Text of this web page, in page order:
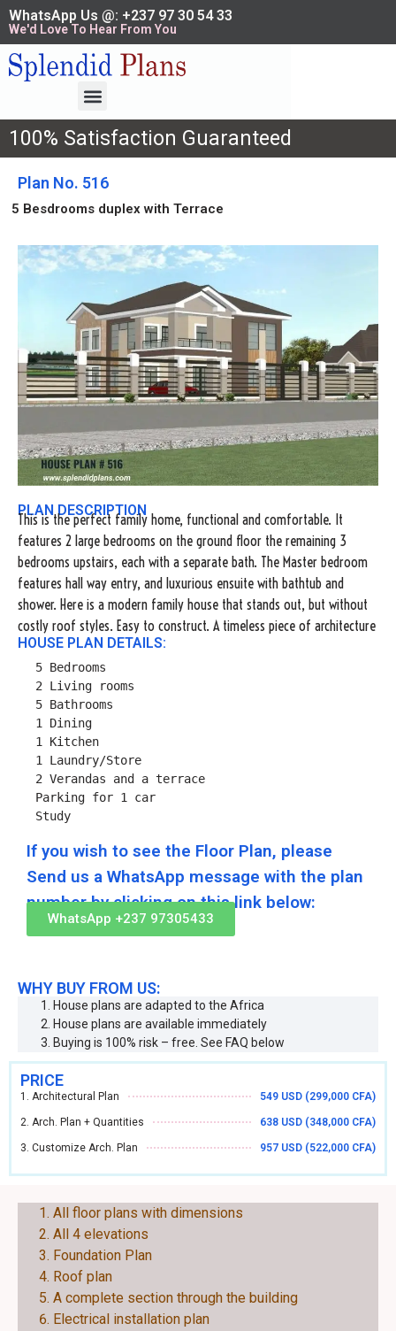
WhatsApp Us @: +237 97 30 54 33
We'd Love To Hear From You
100% Satisfaction Guaranteed
Plan No. 516
5 Besdrooms duplex with Terrace
PLAN DESCRIPTION
This is the perfect family home, functional and comfortable. It
features 2 large bedrooms on the ground floor the remaining 3
bedrooms upstairs, each with a separate bath. The Master bedroom
features hall way entry, and luxurious ensuite with bathtub and
shower. Here is a modern family house that stands out, but without
costly roof styles. Easy to construct. A timeless piece of architecture
HOUSE PLAN DETAILS:
5 Bedrooms
2 Living rooms
5 Bathrooms
1 Dining
1 Kitchen
1 Laundry/Store
2 Verandas and a terrace
Parking for 1 car
Study
If you wish to see the Floor Plan, please
Send us a WhatsApp message with the plan
number by clicking on this link below:
WhatsApp +237 97305433
WHY BUY FROM US:
House plans are adapted to the Africa
House plans are available immediately
Buying is 100% risk – free. See FAQ below
PRICE
1. Architectural Plan 549 USD (299,000 CFA)
2. Arch. Plan + Quantities 638 USD (348,000 CFA)
3. Customize Arch. Plan 957 USD (522,000 CFA)
EACH PLAN CONSIST OF THE FOLLOWING:
All floor plans with dimensions
All 4 elevations
Foundation Plan
Roof plan
A complete section through the building
Electrical installation plan